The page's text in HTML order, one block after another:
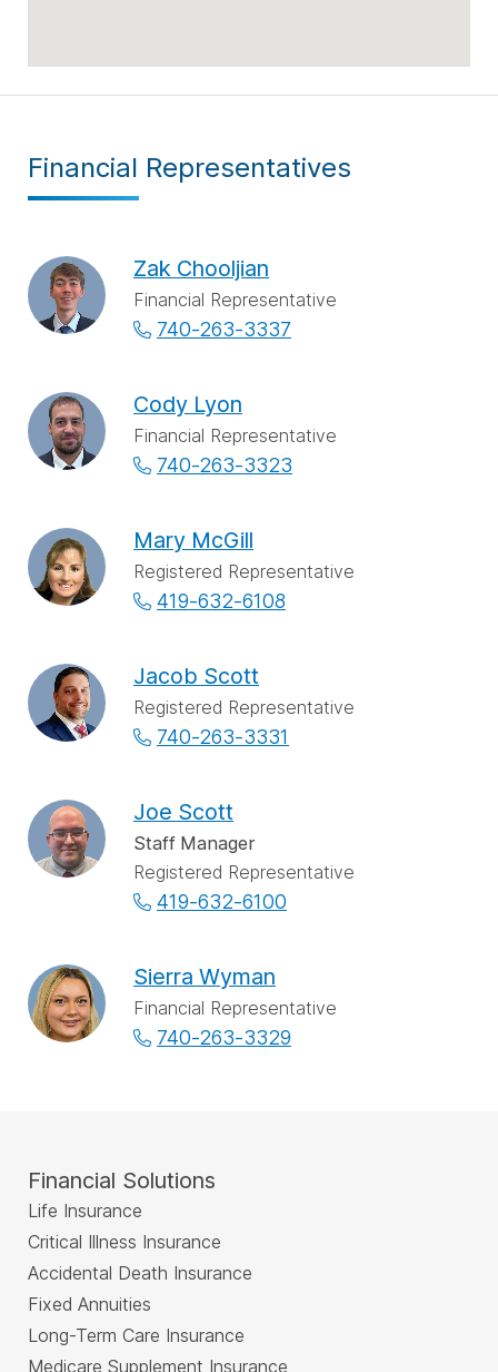
Financial Representatives
Zak Chooljian
Financial Representative
740-263-3337
Cody Lyon
Financial Representative
740-263-3323
Mary McGill
Registered Representative
419-632-6108
Jacob Scott
Registered Representative
740-263-3331
Joe Scott
Staff Manager
Registered Representative
419-632-6100
Sierra Wyman
Financial Representative
740-263-3329
Financial Solutions
Life Insurance
Critical Illness Insurance
Accidental Death Insurance
Fixed Annuities
Long-Term Care Insurance
Medicare Supplement Insurance